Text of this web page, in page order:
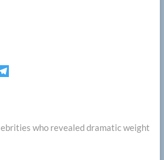
who revealed dramatic weight